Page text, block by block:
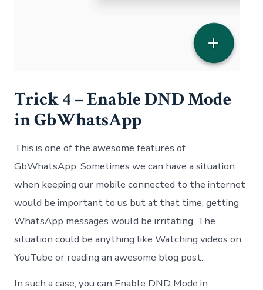
Trick 4 – Enable DND Mode
in GbWhatsApp
This is one of the awesome features of
GbWhatsApp. Sometimes we can have a situation
when keeping our mobile connected to the internet
would be important to us but at that time, getting
WhatsApp messages would be irritating. The
situation could be anything like Watching videos on
YouTube or reading an awesome blog post.
In such a case, you can Enable DND Mode in